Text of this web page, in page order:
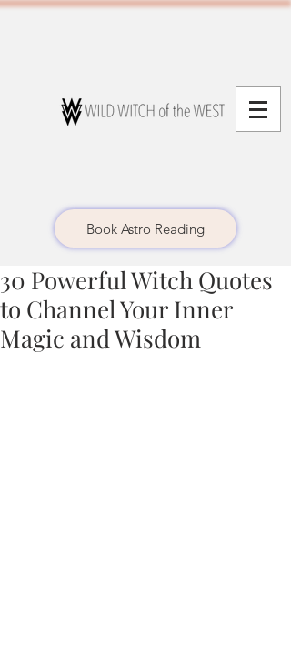
Book Astro Reading
30 Powerful Witch Quotes
to Channel Your Inner
Magic and Wisdom